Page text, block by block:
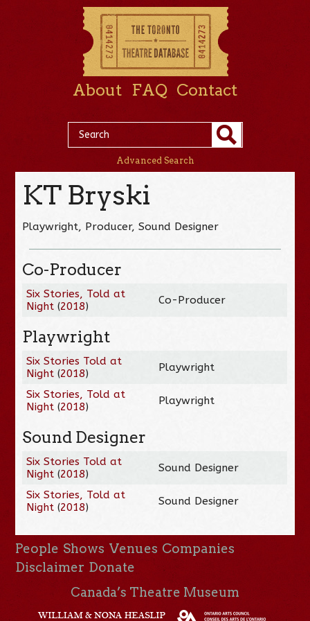
About FAQ Contact
Advanced Search
KT Bryski
Playwright, Producer, Sound Designer
Co-Producer
Six Stories, Told at
Night (2018) Co-Producer
Playwright
Six Stories Told at
Night (2018) Playwright
Six Stories, Told at
Night (2018) Playwright
Sound Designer
Six Stories Told at
Night (2018) Sound Designer
Six Stories, Told at
Night (2018) Sound Designer
People Shows Venues Companies
Disclaimer Donate
Canada’s Theatre Museum